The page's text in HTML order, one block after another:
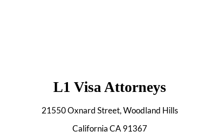
L1 Visa Attorneys
21550 Oxnard Street, Woodland Hills
California CA 91367